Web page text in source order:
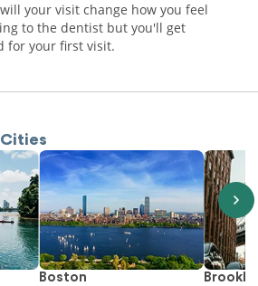
your visit change how you feel
to the dentist but you'll get
for your first visit.
Boston